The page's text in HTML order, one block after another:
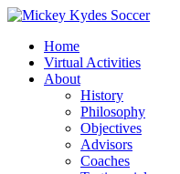
Home
Virtual Activities
About
History
Philosophy
Objectives
Advisors
Coaches